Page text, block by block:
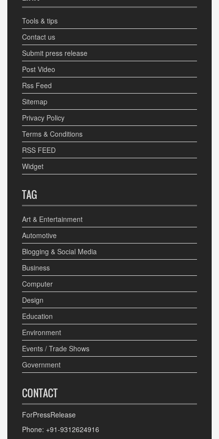
Tools & tips
Contact us
Submit press release
Post Video
Rss Feed
Sitemap
Privacy Policy
Terms & Conditions
RSS FEED
Widget
TAG
Art & Entertainment
Automotive
Blogging & Social Media
Business
Computer
Design
Education
Environment
Events / Trade Shows
Government
CONTACT
ForPressRelease
Phone: +91-9312624916